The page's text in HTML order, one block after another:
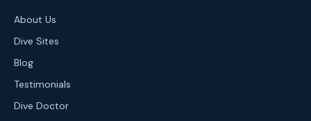
About Us
Dive Sites
Blog
Testimonials
Dive Doctor